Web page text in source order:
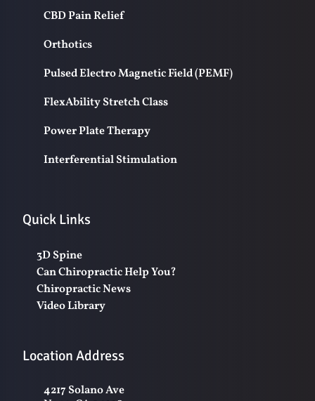
CBD Pain Relief
Orthotics
Pulsed Electro Magnetic Field (PEMF)
FlexAbility Stretch Class
Power Plate Therapy
Interferential Stimulation
Quick Links
3D Spine
Can Chiropractic Help You?
Chiropractic News
Video Library
Location Address
4217 Solano Ave